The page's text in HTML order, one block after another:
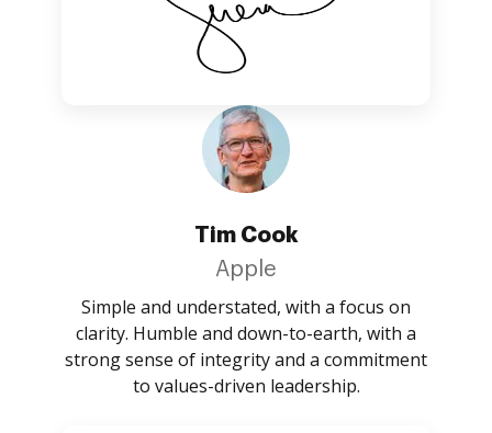
Tim Cook
Apple
Simple and understated, with a focus on
clarity. Humble and down-to-earth, with a
strong sense of integrity and a commitment
to values-driven leadership.